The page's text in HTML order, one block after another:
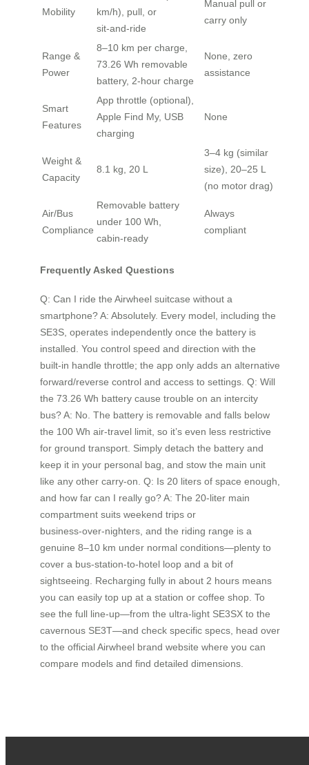
Mobility
km/h), pull, or
sit‑and‑ride
Manual pull or
carry only
Range &
Power
8–10 km per charge,
73.26 Wh removable
battery, 2‑hour charge
None, zero
assistance
Smart
Features
App throttle (optional),
Apple Find My, USB
charging
None
Weight &
Capacity
8.1 kg, 20 L
3–4 kg (similar
size), 20–25 L
(no motor drag)
Air/Bus
Compliance
Removable battery
under 100 Wh,
cabin‑ready
Always
compliant
Frequently Asked Questions
Q: Can I ride the Airwheel suitcase without a
smartphone? A: Absolutely. Every model, including the
SE3S, operates independently once the battery is
installed. You control speed and direction with the
built‑in handle throttle; the app only adds an alternative
forward/reverse control and access to settings. Q: Will
the 73.26 Wh battery cause trouble on an intercity
bus? A: No. The battery is removable and falls below
the 100 Wh air‑travel limit, so it’s even less restrictive
for ground transport. Simply detach the battery and
keep it in your personal bag, and stow the main unit
like any other carry‑on. Q: Is 20 liters of space enough,
and how far can I really go? A: The 20‑liter main
compartment suits weekend trips or
business‑over‑nighters, and the riding range is a
genuine 8–10 km under normal conditions—plenty to
cover a bus‑station‑to‑hotel loop and a bit of
sightseeing. Recharging fully in about 2 hours means
you can easily top up at a station or coffee shop. To
see the full line‑up—from the ultra‑light SE3SX to the
cavernous SE3T—and check specific specs, head over
to the official Airwheel brand website where you can
compare models and find detailed dimensions.